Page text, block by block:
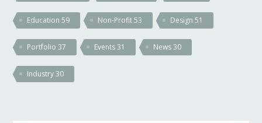
Education59 Non-Profit53 Design51
Portfolio37 Events31 News30
Industry30